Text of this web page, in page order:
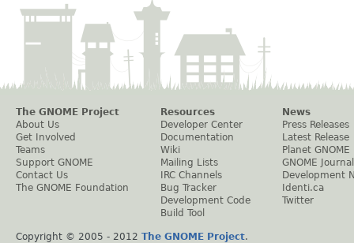
The GNOME Project
About Us
Get Involved
Teams
Support GNOME
Contact Us
The GNOME Foundation
Resources
Developer Center
Documentation
Wiki
Mailing Lists
IRC Channels
Bug Tracker
Development Code
Build Tool
News
Press Releases
Latest Release
Planet GNOME
GNOME Journal
Development
Identi.ca
Twitter
Copyright © 2005 - 2012 The GNOME Project.